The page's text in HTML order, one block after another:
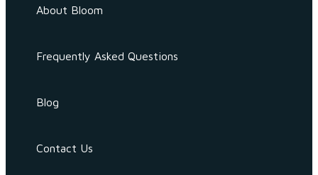
About Bloom
Frequently Asked Questions
Blog
Contact Us